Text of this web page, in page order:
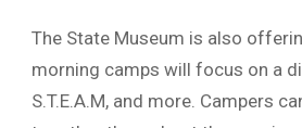
The State Museum is also
morning camps will focus on a
S.T.E.A.M, and more. Campers